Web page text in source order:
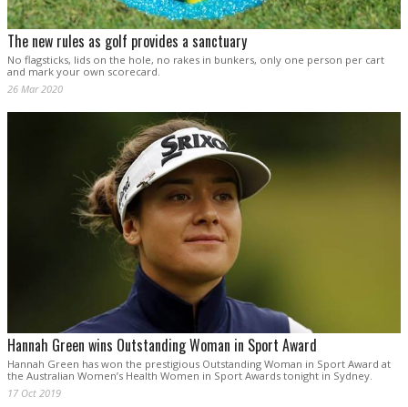
The new rules as golf provides a sanctuary
No flagsticks, lids on the hole, no rakes in bunkers, only one person per cart
and mark your own scorecard.
26 Mar 2020
Hannah Green wins Outstanding Woman in Sport Award
Hannah Green has won the prestigious Outstanding Woman in Sport Award at
the Australian Women’s Health Women in Sport Awards tonight in Sydney.
17 Oct 2019